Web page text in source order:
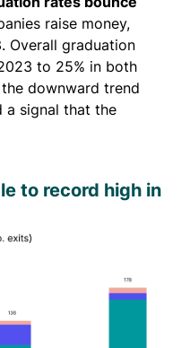
raise money,
Overall graduation
to 25% in both
the downward trend
signal that the
to record high in